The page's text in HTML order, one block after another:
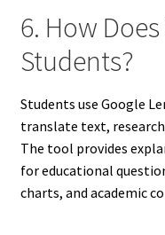
6. How
Students?
Students use Google
translate text,
The tool provides
for educational
charts, and academic